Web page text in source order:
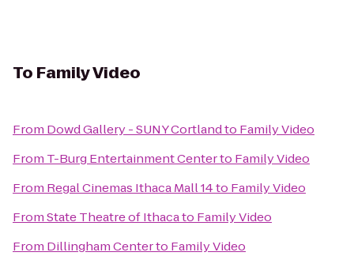
To Family Video
From Dowd Gallery - SUNY Cortlandto Family Video
From T-Burg Entertainment Centerto Family Video
From Regal Cinemas Ithaca Mall 14to Family Video
FromState Theatre of Ithacato Family Video
From Dillingham Centerto Family Video